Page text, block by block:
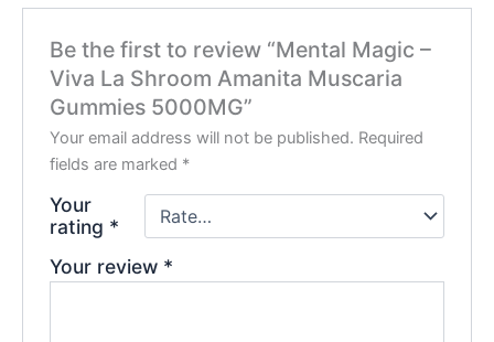
Be the first to review “Mental Magic –
Viva La Shroom Amanita Muscaria
Gummies 5000MG”
Your email address will not be published. Required
fields are marked *
Your
rating *
Your review *